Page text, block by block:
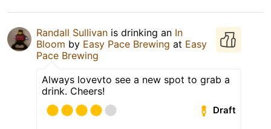
Randall Sullivan is drinking an In
Bloom by Easy Pace Brewing at Easy
Pace Brewing
Always lovevto see a new spot to grab a
drink. Cheers!
Draft